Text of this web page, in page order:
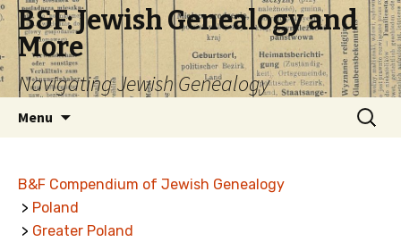
B&F: Jewish Genealogy and
More
Navigating Jewish Genealogy
Menu
Search
for:
B&F Compendium of Jewish Genealogy
> Poland
> Greater Poland